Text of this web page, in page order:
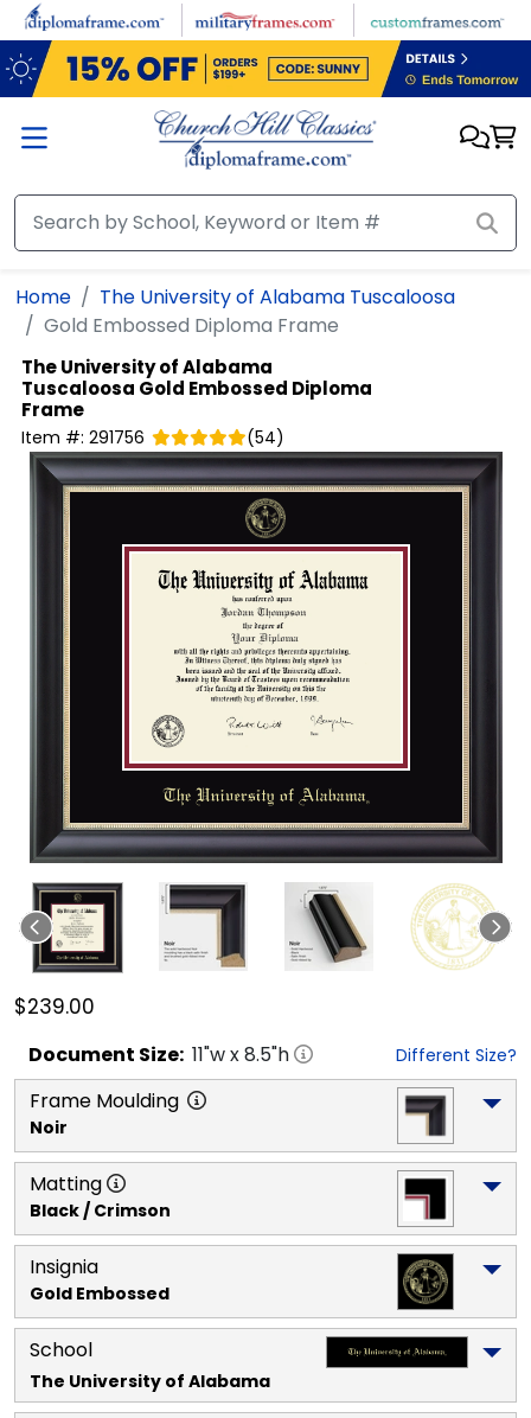
Skip to main content
Home
The University of Alabama Tuscaloosa
Gold Embossed Diploma Frame
The University of Alabama
Tuscaloosa Gold Embossed Diploma
Frame
Item #: 291756 (54)
$239.00
Document Size: 11"w x8.5"h Different Size?
Frame Moulding
Noir
Matting
Black / Crimson
Insignia
Gold Embossed
School
The University of Alabama